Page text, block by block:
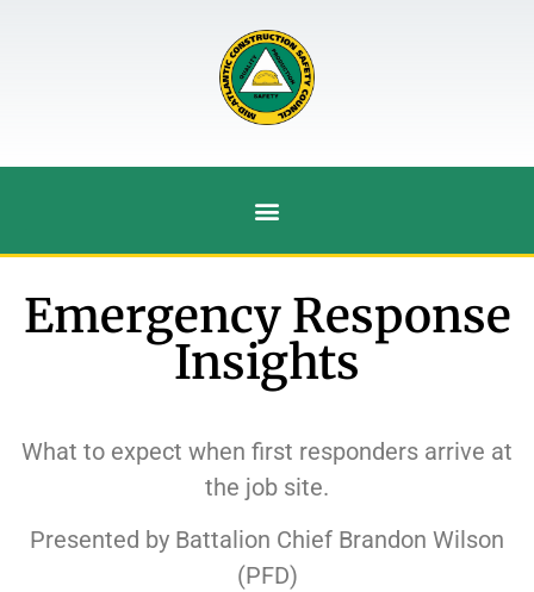
Emergency Response
Insights
What to expect when first responders arrive at
the job site.
Presented by Battalion Chief Brandon Wilson
(PFD)